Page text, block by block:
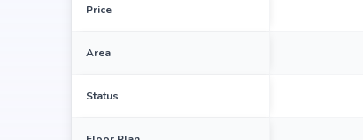
Price
Area
Status